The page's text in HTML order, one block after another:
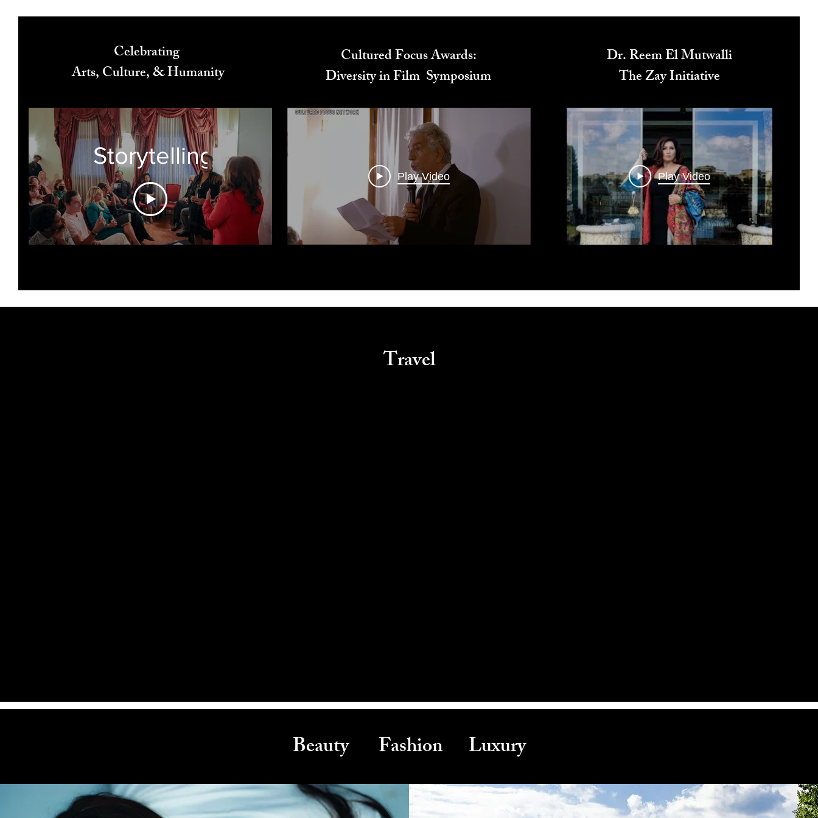
Celebrating
Arts, Culture, & Humanity
Storytelling
Cultured Focus Awards:
Diversity in Film Symposium
Play Video
Dr. Reem El Mutwalli
The Zay Initiative
Play Video
Travel
Beauty Fashion Luxury